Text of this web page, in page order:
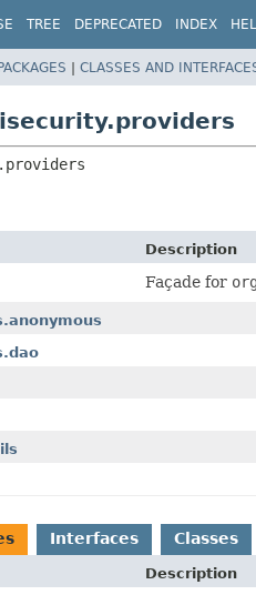
TREE DEPRECATED INDEX
| CLASSES AND
Description
Façade for
Interfaces Classes
Description